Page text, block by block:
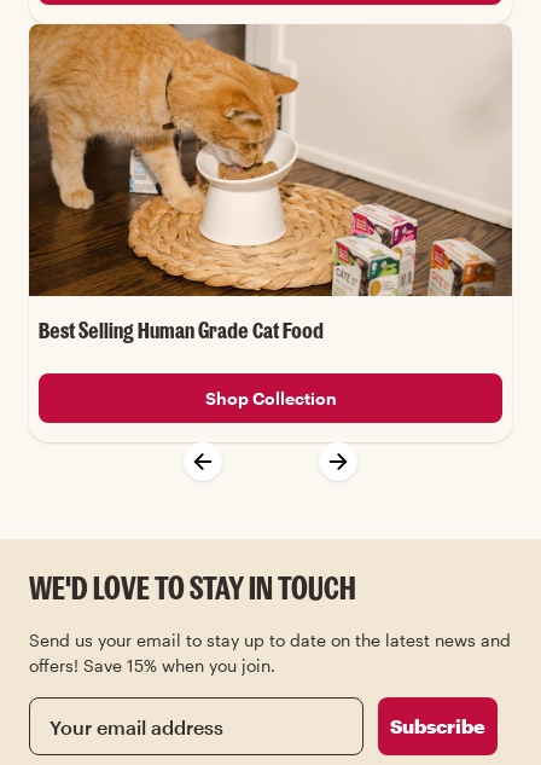
Best Selling Human Grade Cat Food
Shop Collection
WE'D LOVE TO STAY IN TOUCH
Send us your email to stay up to date on the latest news and
offers! Save 15% when you join.
Email
Subscribe